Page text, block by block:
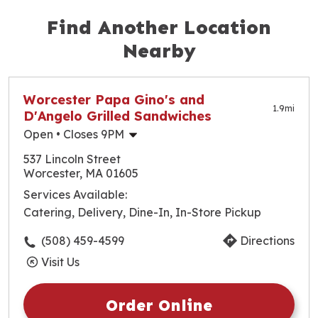
delicious slices in every box.
Find Another Location
Nearby
Worcester Papa Gino's and
D'Angelo Grilled Sandwiches
1.9mi
Open • Closes 9PM
Monday
Tuesday
Wednesday
Thursday
10:30am -
9:30pm
Saturday
10:30am -9:30pm
Sunday
537 Lincoln Street
Worcester, MA 01605
Services Available:
Catering, Delivery, Dine-In, In-Store Pickup
(508) 459-4599
Directions
Visit Us
Order Online